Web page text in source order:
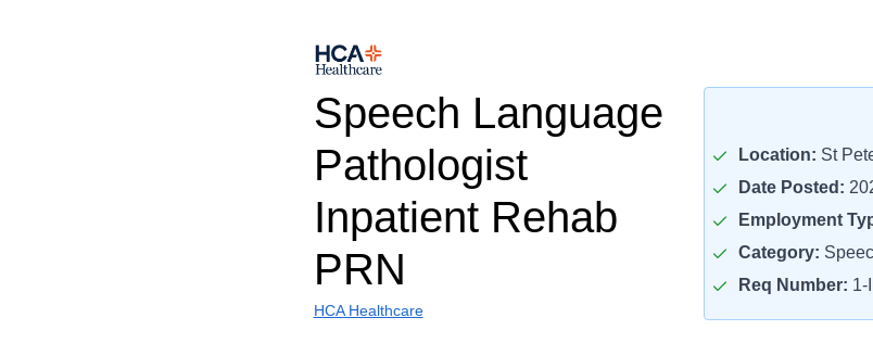
Speech Language
Pathologist
Inpatient Rehab
PRN
HCA Healthcare
Location: St
Date Posted:
Employment
Category:
Req Number: 1-